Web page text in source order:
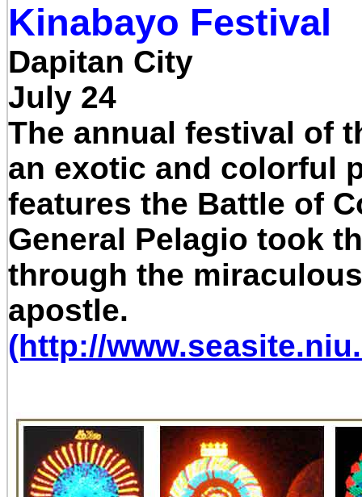
Kinabayo Festival
Dapitan City
July 24
The annual festival of
an exotic and colorful
features the Battle of
General Pelagio took
through the
apostle.
(http://